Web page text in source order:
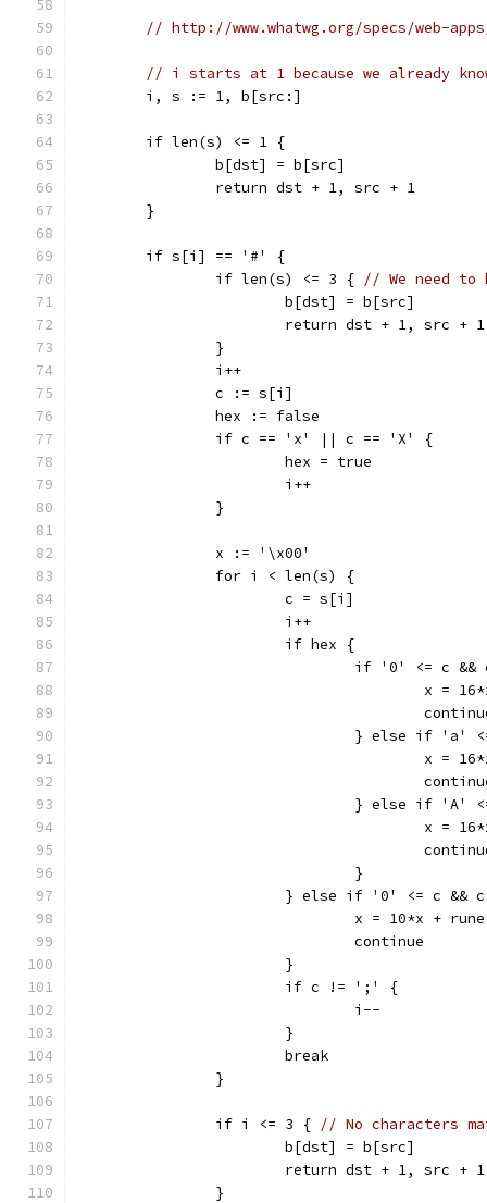
// http://www.whatwg.org/specs/web-
// i starts at 1 because we already
	i, s := 1, b[src:]
	if len(s) <= 1 {
		b[dst] = b[src]
		return dst + 1, src + 1
	}
	if s[i] == '#' {
		if len(s) <= 3 {
// We need
			b[dst] = b[src]
			return dst + 1, src + 1
		}
		i++
		c := s[i]
		hex := false
		if c == 'x' || c == 'X' {
			hex = true
			i++
		}
		x := '\x00'
		for i < len(s) {
			c = s[i]
			i++
			if hex {
if '0' <= c
x =
} else if
x
} else if
x
				}
} else if '0' <= c &&
x = 10*x +
				continue
			}
			if c != ';' {
				i--
			}
			break
		}
		if i <= 3 {
// No characters
			b[dst] = b[src]
			return dst + 1, src + 1
		}